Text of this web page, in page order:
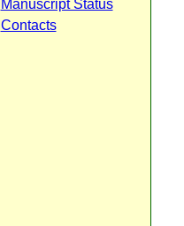
Manuscript Status
Contacts